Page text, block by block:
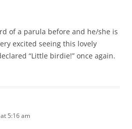
of a parula before and he/she is
excited seeing this lovely
“Little birdie!” once again.
5:16 am